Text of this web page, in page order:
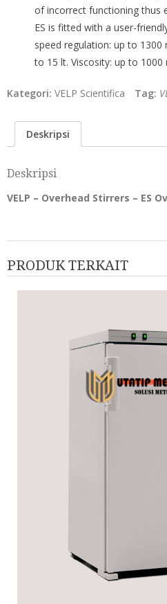
of incorrect functioning thus
ES is fitted with a user-
speed regulation: up to 1300
to 15 lt. Viscosity: up to 1000
Kategori: VELP Scientifica Tag:
Deskripsi
Deskripsi
VELP – Overhead Stirrers – ES
PRODUK TERKAIT